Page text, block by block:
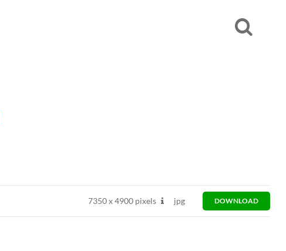
7350x4900 pixels jpg DOWNLOAD